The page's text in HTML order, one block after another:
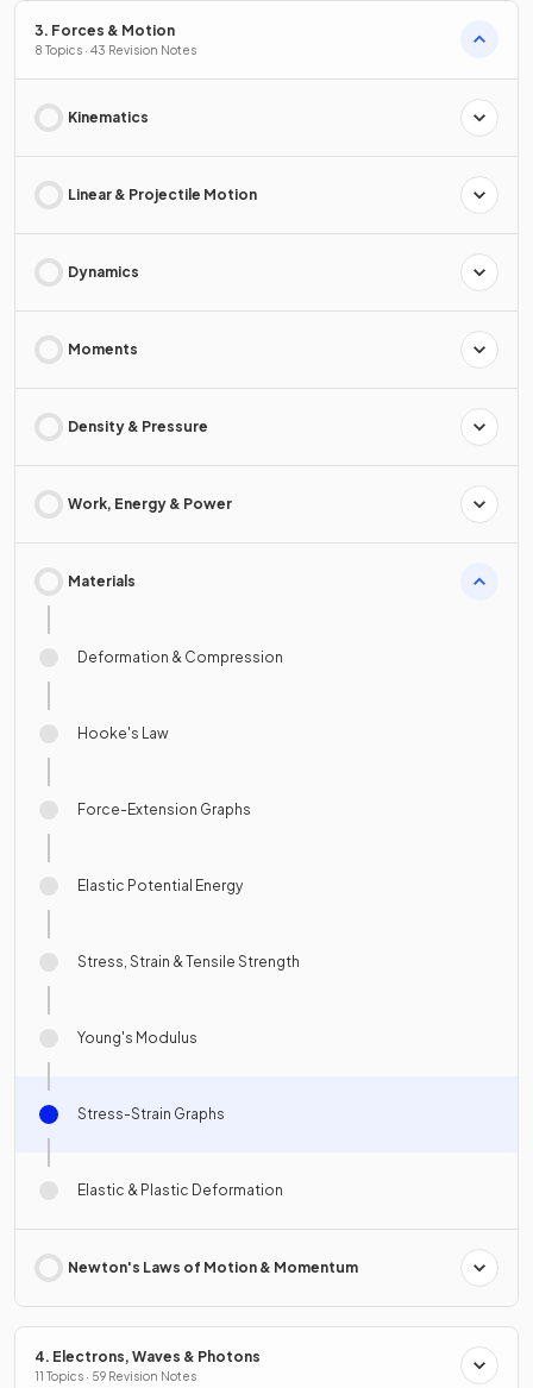
3. Forces & Motion
8 Topics · 43 Revision Notes
Kinematics
Linear & Projectile Motion
Dynamics
Moments
Density & Pressure
Work, Energy & Power
Materials
Deformation & Compression
Hooke's Law
Force-Extension Graphs
Elastic Potential Energy
Stress, Strain & Tensile Strength
Young's Modulus
Stress-Strain Graphs
Elastic & Plastic Deformation
Newton's Laws of Motion & Momentum
4. Electrons, Waves & Photons
11 Topics · 59 Revision Notes